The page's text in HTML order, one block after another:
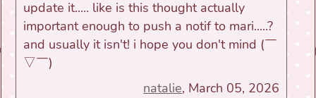
update it..... like is this thought actually
important enough to push a notif to mari.....?
and usually it isn't! i hope you don't mind (￣
▽￣)ゞ
natalie, March 05, 2026